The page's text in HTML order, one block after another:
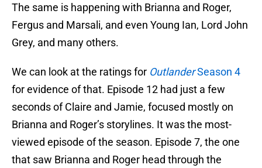
The same is happening with Brianna and Roger,
Fergus and Marsali, and even Young Ian, Lord John
Grey, and many others.
We can look at the ratings for OutlanderSeason 4
for evidence of that. Episode 12 had just a few
seconds of Claire and Jamie, focused mostly on
Brianna and Roger’s storylines. It was the most-
viewed episode of the season. Episode 7, the one
that saw Brianna and Roger head through the